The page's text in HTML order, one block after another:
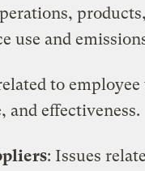
use and
to
and effectiveness.
: Issues